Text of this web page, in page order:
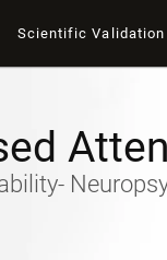
Scientific Validation